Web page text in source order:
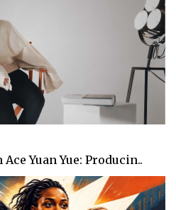
Yuan Yue: Producin..